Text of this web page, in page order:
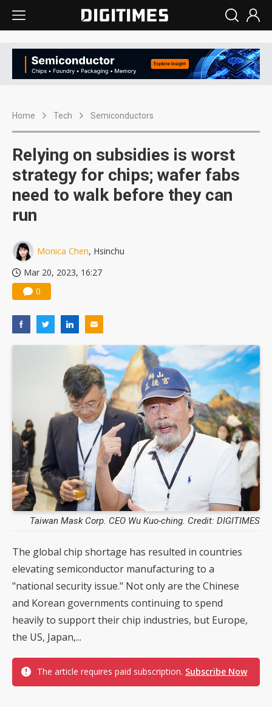
Home Tech Semiconductors
Relying on subsidies is worst
strategy for chips; wafer fabs
need to walk before they can
run
Monica Chen, Hsinchu
Mar 20, 2023, 16:27
0
Taiwan Mask Corp. CEO Wu Kuo-ching. Credit: DIGITIMES
The global chip shortage has resulted in countries
elevating semiconductor manufacturing to a
"national security issue." Not only are the Chinese
and Korean governments continuing to spend
heavily to support their chip industries, but Europe,
the US, Japan,...
The article requires paid subscription. Subscribe Now